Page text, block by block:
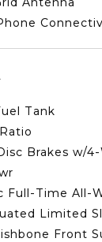
Tank
Brakes w/
Full-Time All-
Limited
Front